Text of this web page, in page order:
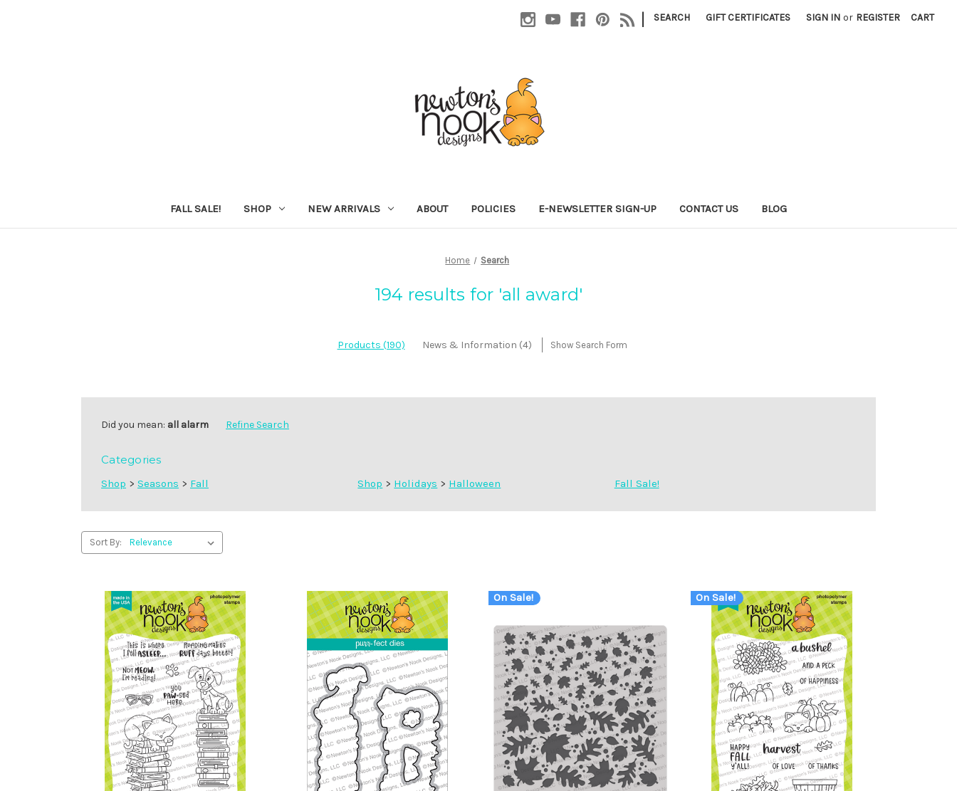
| SEARCH GIFT CERTIFICATES SIGN IN or REGISTER CART
FALL SALE! SHOP NEW ARRIVALS ABOUT POLICIES E-NEWSLETTER SIGN-UP CONTACT US BLOG
Home Search
194 results for 'all award'
Products (190) News & Information (4) Show Search Form
Did you mean: all alarm Refine Search
Categories
Shop > Seasons > Fall Shop > Holidays > Halloween Fall Sale!
Sort By:
On Sale! On Sale!